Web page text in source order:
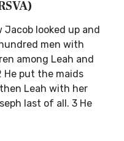
Jacob looked up and
men with
among Leah and
He put the maids
Leah with her
last of all. 3 He